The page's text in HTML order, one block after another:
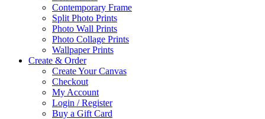
Contemporary Frame
Split Photo Prints
Photo Wall Prints
Photo Collage Prints
Wallpaper Prints
Create & Order
Create Your Canvas
Checkout
My Account
Login / Register
Buy a Gift Card